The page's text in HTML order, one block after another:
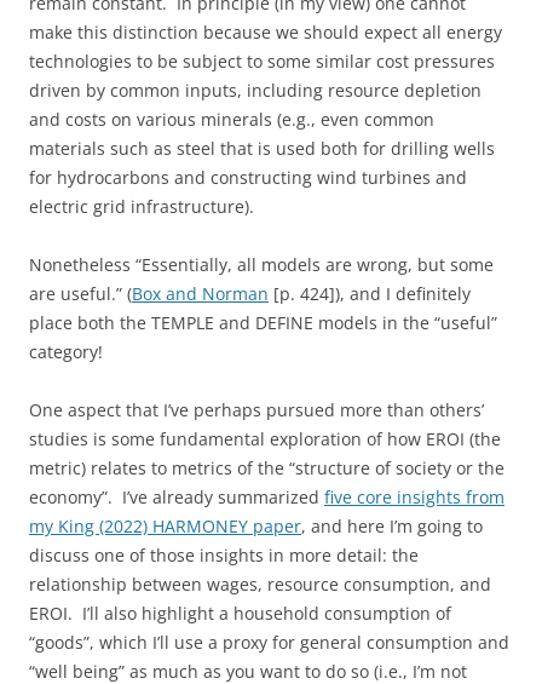
make this distinction because we should expect all energy
technologies to be subject to some similar cost pressures
driven by common inputs, including resource depletion
and costs on various minerals (e.g., even common
materials such as steel that is used both for drilling wells
for hydrocarbons and constructing wind turbines and
electric grid infrastructure).
Nonetheless “Essentially, all models are wrong, but some
are useful.” (Box and Norman [p. 424]), and I definitely
place both the TEMPLE and DEFINE models in the “useful”
category!
One aspect that I’ve perhaps pursued more than others’
studies is some fundamental exploration of how EROI (the
metric) relates to metrics of the “structure of society or the
economy”. I’ve already summarized five core insights from
my King (2022) HARMONEY paper, and here I’m going to
discuss one of those insights in more detail: the
relationship between wages, resource consumption, and
EROI. I’ll also highlight a household consumption of
“goods”, which I’ll use a proxy for general consumption and
“well being” as much as you want to do so (i.e., I’m not